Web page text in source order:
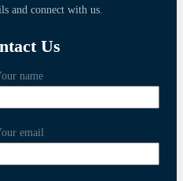
and connect with us.
Us
name
email